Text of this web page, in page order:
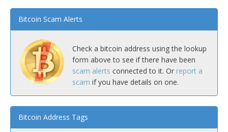
Bitcoin Scam Alerts
Check a bitcoin address using the lookup
form above to see if there have been
scam alerts connected to it. Or report a
scam if you have details on one.
Bitcoin Address Tags